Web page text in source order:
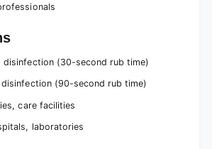
disinfection (30-second rub time)
disinfection (90-second rub time)
care facilities
laboratories